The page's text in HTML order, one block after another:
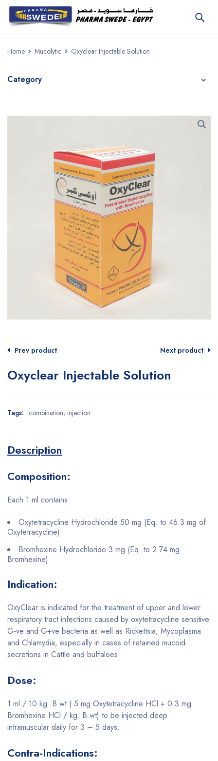
Home Mucolytic Oxyclear Injectable Solution
Category
Prev product Next product
Oxyclear Injectable Solution
Tags: combination, injection
Description
Composition:
Each 1 ml contains:
Oxytetracycline Hydrochloride 50 mg (Eq. to 46.3 mg of
Oxytetracycline)
Bromhexine Hydrochloride 3 mg (Eq. to 2.74 mg
Bromhexine)
Indication:
OxyClear is indicated for the treatment of upper and lower
respiratory tract infections caused by oxytetracycline sensitive
G-ve and G+ve bacteria as well as Rickettsia, Mycoplasma
and Chlamydia, especially in cases of retained mucoid
secretions in Cattle and buffaloes.
Dose:
1 ml / 10 kg .B.wt ( 5 mg Oxytetracycline HCl + 0.3 mg
Bromhexine HCl / kg. B.wt) to be injected deep
intramuscular daily for 3 – 5 days.
Contra-Indications: